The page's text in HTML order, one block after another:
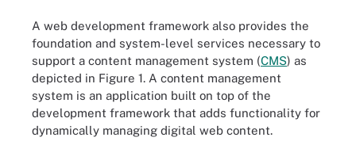
A web development framework also provides the
foundation and system-level services necessary to
support a content management system (CMS) as
depicted in Figure 1. A content management
system is an application built on top of the
development framework that adds functionality for
dynamically managing digital web content.
Content management systems sit at the top of web development